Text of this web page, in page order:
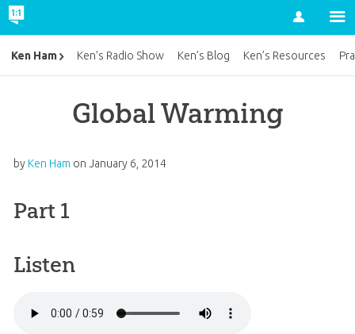
Account
Global Warming
by Ken Ham on January 6, 2014
Part 1
Listen
Ken Ham Ken’s Radio Show Ken’s Blog Ken’s Resources